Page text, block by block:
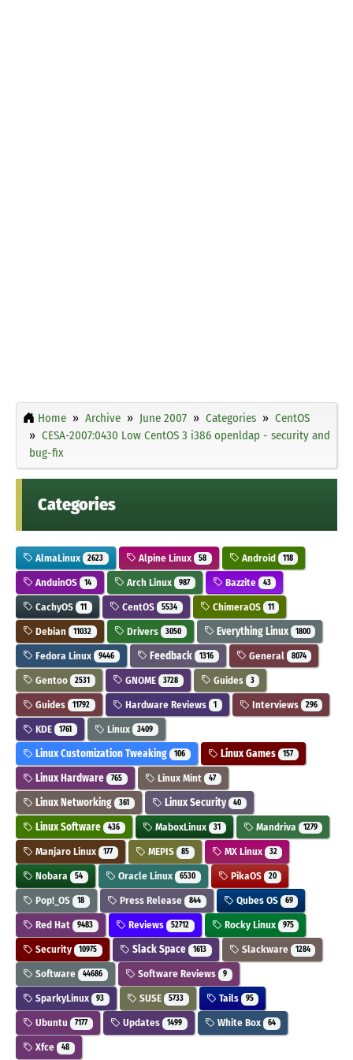
Home Archive June 2007 Categories
CentOS
CESA-2007:0430 Low CentOS 3 i386 openldap - security and
bug-fix
Categories
AlmaLinux 2623 Alpine Linux 58 Android 118
AnduinOS 14 Arch Linux 987 Bazzite 43
CachyOS 11 CentOS 5534 ChimeraOS 11
Debian 11032 Drivers 3050 Everything Linux 1800
Fedora Linux 9446 Feedback 1316 General 8074
Gentoo 2531 GNOME 3728 Guides 3
Guides 11792 Hardware Reviews 1 Interviews 296
KDE 1761 Linux 3409
Linux Customization Tweaking 106 Linux Games 157
Linux Hardware 765 Linux Mint 47
Linux Networking 361 Linux Security 40
Linux Software 436 MaboxLinux 31 Mandriva 1279
Manjaro Linux 177 MEPIS 85 MX Linux 32
Nobara 54 Oracle Linux 6530 PikaOS 20
Pop!_OS 18 Press Release 844 Qubes OS 69
Red Hat 9483 Reviews 52712 Rocky Linux 975
Security 10975 Slack Space 1613 Slackware 1284
Software 44686 Software Reviews 9
SparkyLinux 93 SUSE 5733 Tails 95
Ubuntu 7177 Updates 1499 White Box 64
Xfce 48